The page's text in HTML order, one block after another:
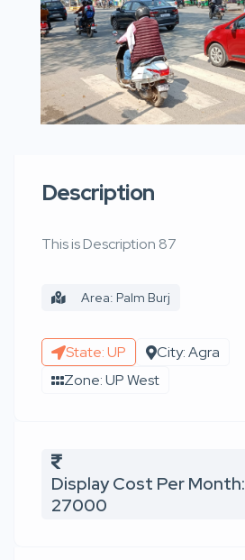
Description
This is Description 87
Area: Palm Burj
State: UP
City: Agra
Zone: UP West
Display Cost Per Month:
27000